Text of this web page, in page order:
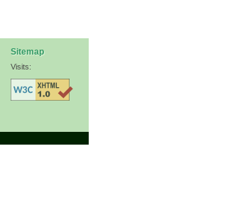
Sitemap
Visits: